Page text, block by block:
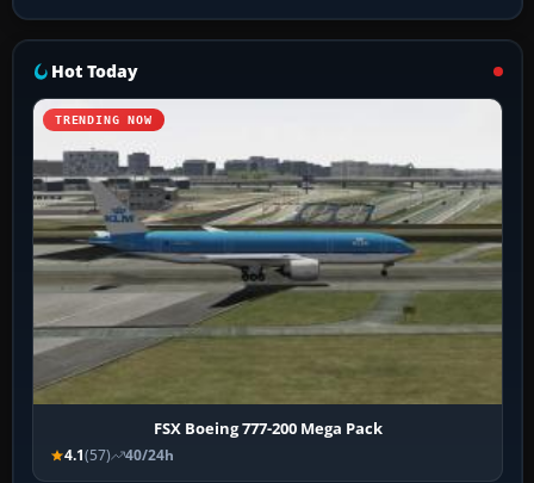
Hot Today
TRENDING NOW
FSX Boeing 777-200 Mega Pack
4.1(57) 40/24h